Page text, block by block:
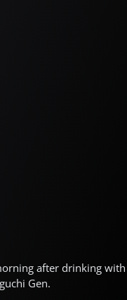
after drinking with
Gen.